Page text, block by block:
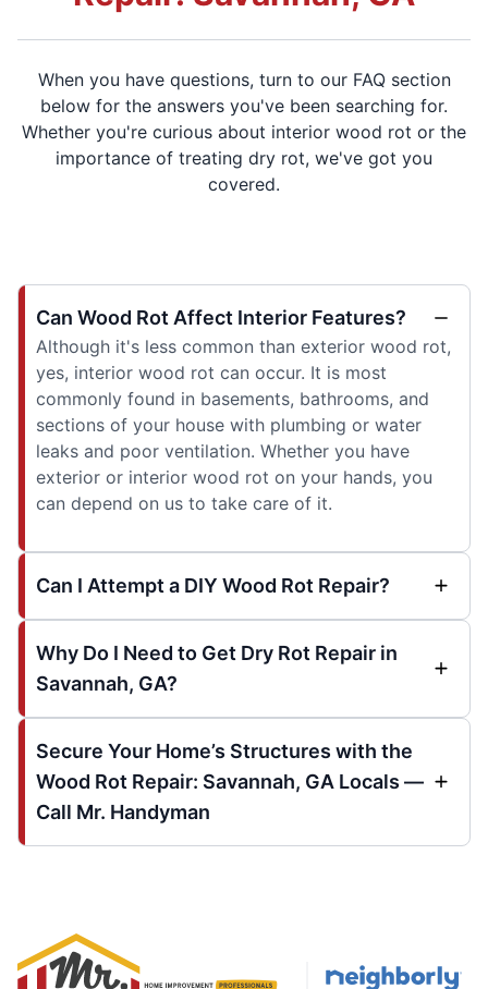
When you have questions, turn to our FAQ section
below for the answers you've been searching for.
Whether you're curious about interior wood rot or the
importance of treating dry rot, we've got you
covered.
Can Wood Rot Affect Interior Features?
Although it's less common than exterior wood rot,
yes, interior wood rot can occur. It is most
commonly found in basements, bathrooms, and
sections of your house with plumbing or water
leaks and poor ventilation. Whether you have
exterior or interior wood rot on your hands, you
can depend on us to take care of it.
Can I Attempt a DIY Wood Rot Repair?
Why Do I Need to Get Dry Rot Repair in
Savannah, GA?
Secure Your Home’s Structures with the
Wood Rot Repair: Savannah, GA Locals —
Call Mr. Handyman